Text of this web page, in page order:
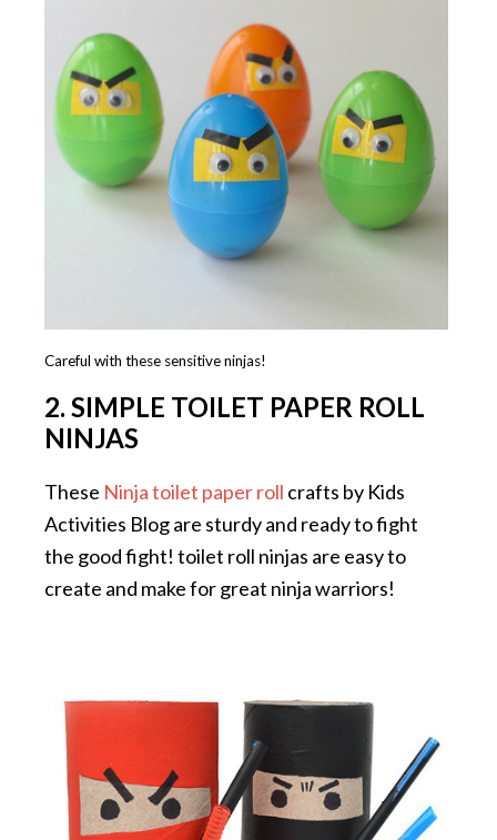
Careful with these sensitive ninjas!
2. SIMPLE TOILET PAPER ROLL
NINJAS
These Ninja toilet paper roll crafts by Kids
Activities Blog are sturdy and ready to fight
the good fight! toilet roll ninjas are easy to
create and make for great ninja warriors!